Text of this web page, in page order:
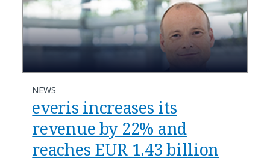
NEWS
everis increases its
revenue by 22% and
reaches EUR 1.43 billion